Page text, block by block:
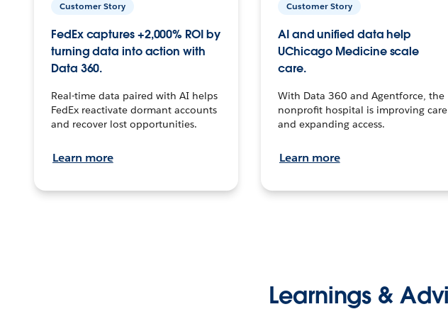
Customer Story
FedEx captures +2,000% ROI by
turning data into action with
Data 360.
Real-time data paired with AI helps
FedEx reactivate dormant accounts
and recover lost opportunities.
Learn more
Customer Story
AI and unified data help
UChicago Medicine scale
care.
With Data 360 and Agentforce, the
nonprofit hospital is improving care
and expanding access.
Learn more
Learnings &